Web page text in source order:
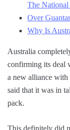
The
Over
Why Is
Australia
confirming its deal
a new alliance
said that it was in
pack.